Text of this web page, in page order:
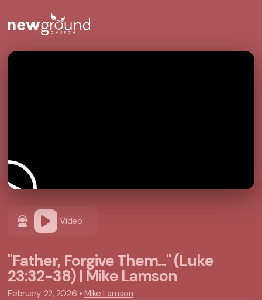
Video
"Father, Forgive Them..." (Luke
23:32-38) | Mike Lamson
February 22, 2026 • Mike Lamson